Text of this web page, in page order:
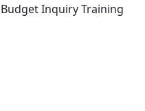
Inquiry Training